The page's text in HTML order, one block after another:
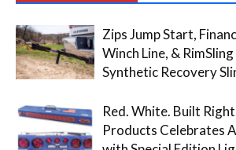
Zips Jump Start,
Winch Line, &
Synthetic Recovery
Red. White. Built
Products Celebrates